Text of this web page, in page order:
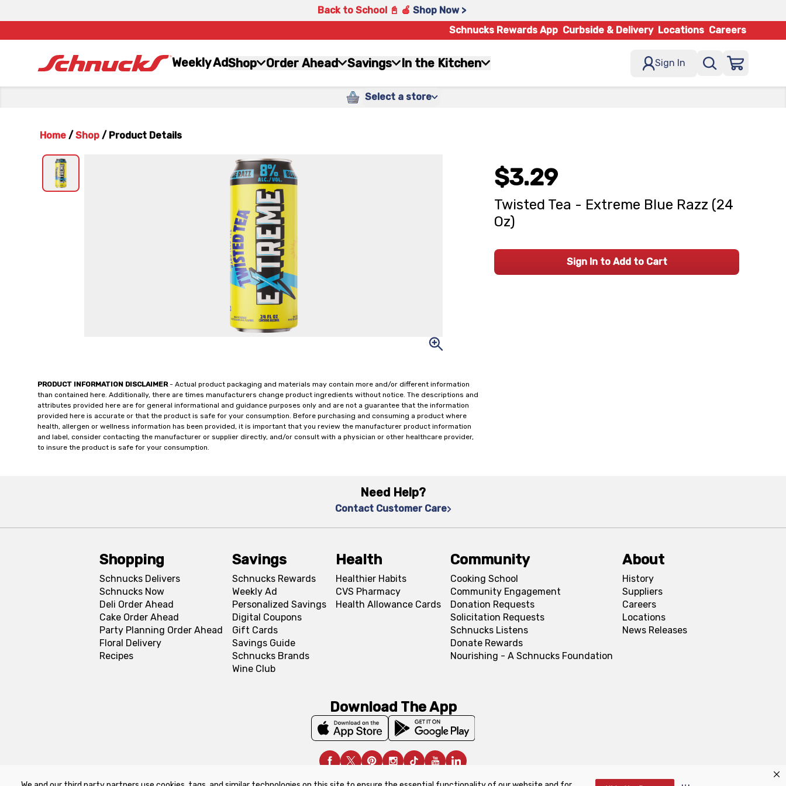
Back to School 📓 🍎 Shop Now >
Schnucks Rewards App Curbside & Delivery Locations Careers
Weekly AdShop Order Ahead Savings In the Kitchen Sign In
Select a store
Home / Shop / Product Details
PRODUCT INFORMATION DISCLAIMER- Actual product packaging and materials may contain more and/or different information
than contained here. Additionally, there are times manufacturers change product ingredients without notice. The descriptions and
attributes provided here are for general informational and guidance purposes only and are not a guarantee that the information
provided here is accurate or that the product is safe for your consumption. Before purchasing and consuming a product where
health, allergen or wellness information has been provided, it is important that you review the manufacturer product information
and label, consider contacting the manufacturer or supplier directly, and/or consult with a physician or other healthcare provider,
to insure the product is safe for your consumption.
$3.29
Twisted Tea - Extreme Blue Razz (24
Oz)
Sign In to Add to Cart
Need Help?
Contact Customer Care
Shopping
Schnucks Delivers
Schnucks Now
Deli Order Ahead
Cake Order Ahead
Party Planning Order Ahead
Floral Delivery
Recipes
Savings
Schnucks Rewards
Weekly Ad
Personalized Savings
Digital Coupons
Gift Cards
Savings Guide
Schnucks Brands
Wine Club
Health
Healthier Habits
CVS Pharmacy
Health Allowance Cards
Community
Cooking School
Community Engagement
Donation Requests
Solicitation Requests
Schnucks Listens
Donate Rewards
Nourishing - A Schnucks Foundation
About
History
Suppliers
Careers
Locations
News Releases
Download The App